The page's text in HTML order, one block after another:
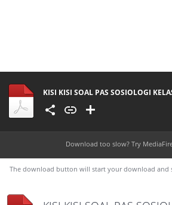
Download too slow? Try
The download button will start your download and